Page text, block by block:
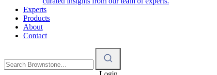
Experts
Products
About
Contact